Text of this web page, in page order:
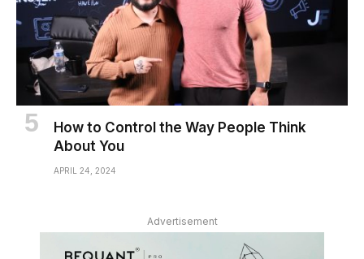
How to Control the Way People Think
About You
APRIL 24, 2024
Advertisement